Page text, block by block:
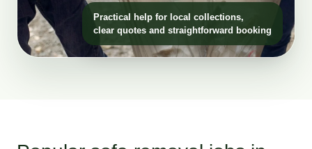
Practical help for local collections,
clear quotes and straightforward booking